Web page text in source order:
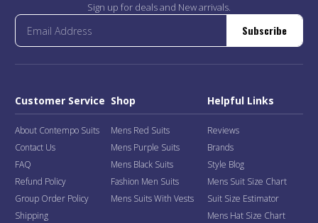
Sign up for deals and New arrivals.
Subscribe
Customer Service
About Contempo Suits
Contact Us
FAQ
Refund Policy
Group Order Policy
Shipping
Shop
Mens Red Suits
Mens Purple Suits
Mens Black Suits
Fashion Men Suits
Mens Suits With Vests
Helpful Links
Reviews
Brands
Style Blog
Mens Suit Size Chart
Suit Size Estimator
Mens Hat Size Chart